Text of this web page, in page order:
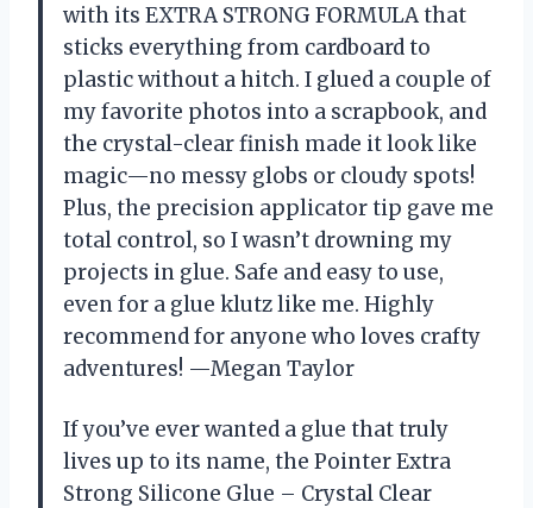
with its EXTRA STRONG FORMULA that
sticks everything from cardboard to
plastic without a hitch. I glued a couple of
my favorite photos into a scrapbook, and
the crystal-clear finish made it look like
magic—no messy globs or cloudy spots!
Plus, the precision applicator tip gave me
total control, so I wasn’t drowning my
projects in glue. Safe and easy to use,
even for a glue klutz like me. Highly
recommend for anyone who loves crafty
adventures! —Megan Taylor
If you’ve ever wanted a glue that truly
lives up to its name, the Pointer Extra
Strong Silicone Glue – Crystal Clear